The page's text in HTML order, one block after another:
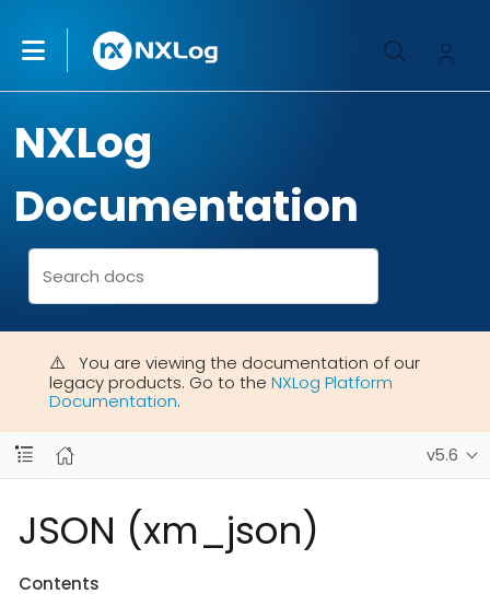
NXLog
Documentation
You are viewing the documentation of our
legacy products. Go to the NXLog Platform
Documentation.
v5.6
JSON (xm_json)
Contents